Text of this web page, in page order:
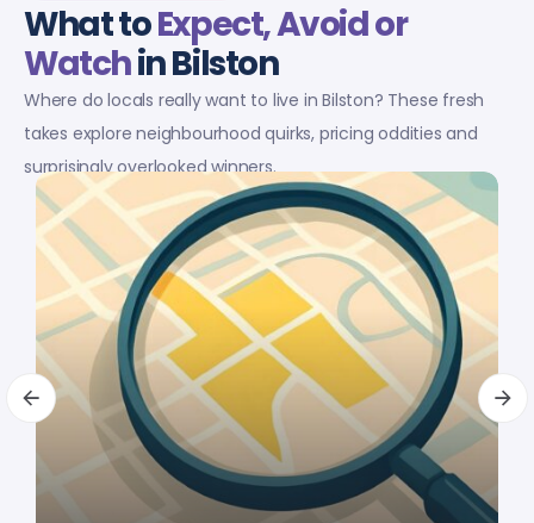
What toExpect, Avoid or
Watchin Bilston
Where do locals really want to live in Bilston? These fresh
takes explore neighbourhood quirks, pricing oddities and
surprisingly overlooked winners.